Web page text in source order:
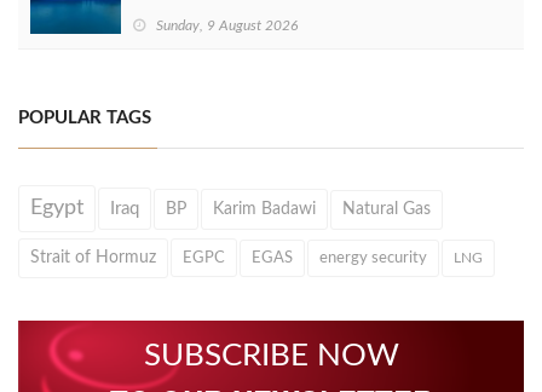
Sunday, 9 August 2026
POPULAR TAGS
Egypt Iraq BP Karim Badawi Natural Gas
Strait of Hormuz EGPC EGAS energy security LNG
SUBSCRIBE NOW